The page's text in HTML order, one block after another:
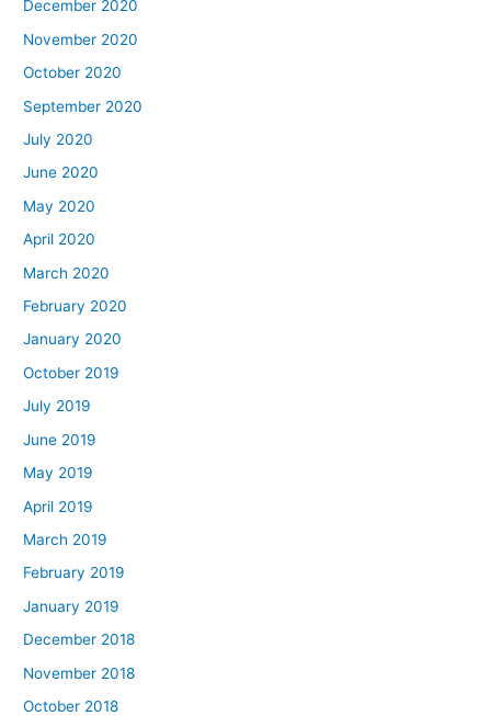
December 2020
November 2020
October 2020
September 2020
July 2020
June 2020
May 2020
April 2020
March 2020
February 2020
January 2020
October 2019
July 2019
June 2019
May 2019
April 2019
March 2019
February 2019
January 2019
December 2018
November 2018
October 2018